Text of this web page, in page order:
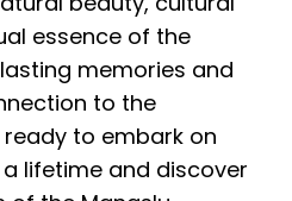
essence of the
memories and
to the
to embark on
lifetime and discover